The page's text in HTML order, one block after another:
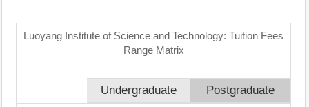
Luoyang Institute of Science and Technology: Tuition Fees
Range Matrix
Undergraduate
Postgraduate